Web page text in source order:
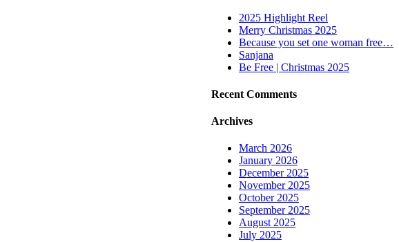
2025 Highlight Reel
Merry Christmas 2025
Because you set one woman free…
Sanjana
Be Free | Christmas 2025
Recent Comments
Archives
March 2026
January 2026
December 2025
November 2025
October 2025
September 2025
August 2025
July 2025